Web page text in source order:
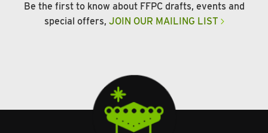
Be the first to know about FFPC drafts, events and
special offers, JOIN OUR MAILING LIST